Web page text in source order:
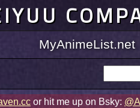
MyAnimeList.net
or hit me up on Bsky: